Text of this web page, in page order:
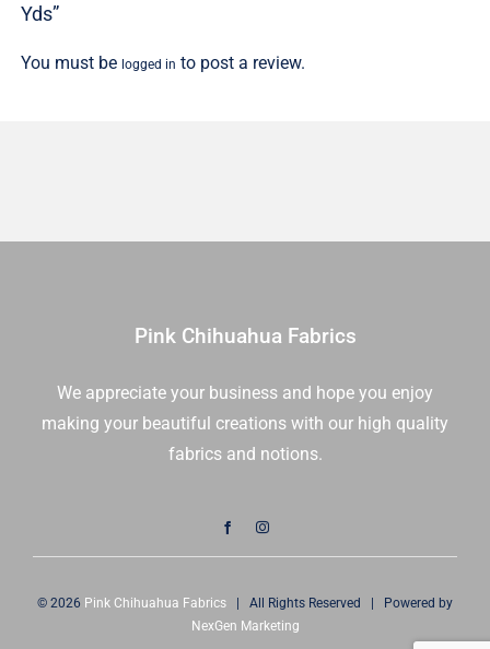
Yds”
You must be logged in to post a review.
Pink Chihuahua Fabrics
We appreciate your business and hope you enjoy
making your beautiful creations with our high quality
fabrics and notions.
© 2026 Pink Chihuahua Fabrics | All Rights Reserved | Powered by
NexGen Marketing